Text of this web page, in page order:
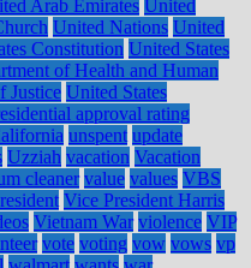
Arab Emirates United
United Nations United
Constitution United States
of Health and Human
Justice United States
approval rating
unspent update
Uzziah vacation Vacation
cleaner value values VBS
Vice President Harris
Vietnam War violence VIP
vote voting vow vows vp